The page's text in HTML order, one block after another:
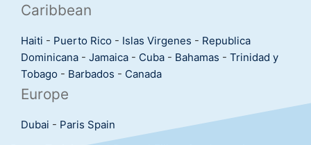
Caribbean
Haiti - Puerto Rico - Islas Virgenes - Republica
Dominicana - Jamaica - Cuba - Bahamas - Trinidad y
Tobago - Barbados - Canada
Europe
Dubai - Paris Spain